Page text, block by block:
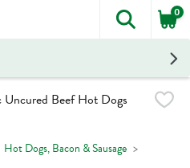
The
0
Hot Dogs, Bacon & Sausage